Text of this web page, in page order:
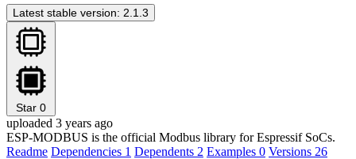
Latest stable version: 2.1.3
Star 0
uploaded 3 years ago
ESP-MODBUS is the official Modbus library for Espressif SoCs.
Readme Dependencies 1 Dependents 2 Examples 0 Versions 26